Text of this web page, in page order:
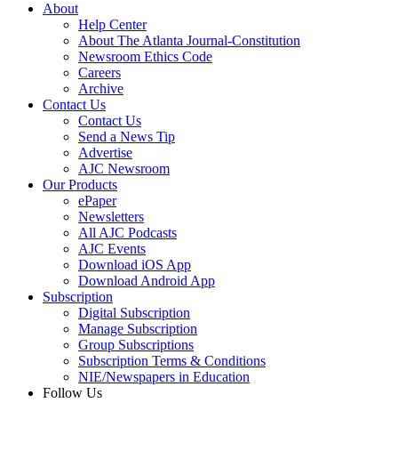
About
Help Center
About The Atlanta Journal-Constitution
Newsroom Ethics Code
Careers
Archive
Contact Us
Contact Us
Send a News Tip
Advertise
AJC Newsroom
Our Products
ePaper
Newsletters
All AJC Podcasts
AJC Events
Download iOS App
Download Android App
Subscription
Digital Subscription
Manage Subscription
Group Subscriptions
Subscription Terms & Conditions
NIE/Newspapers in Education
Follow Us